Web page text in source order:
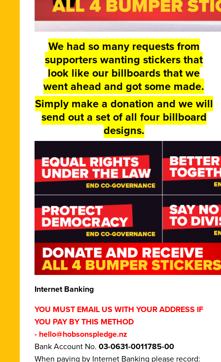
We had so many requests from
supporters wanting stickers that
look like our billboards that we
went ahead and got some made.
Simply make a donation and we will
send out a set of all four billboard
designs.
Internet Banking
YOU MUST EMAIL US WITH YOUR ADDRESS IF
YOU PAY BY THIS METHOD
- hello@hobsonspledge.nz
Bank Account No. 03-0631-0011785-00
When paying by Internet Banking please record: